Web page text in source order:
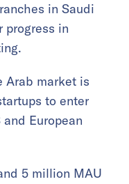
in Saudi
progress in
Arab market is
to enter
European
5 million MAU